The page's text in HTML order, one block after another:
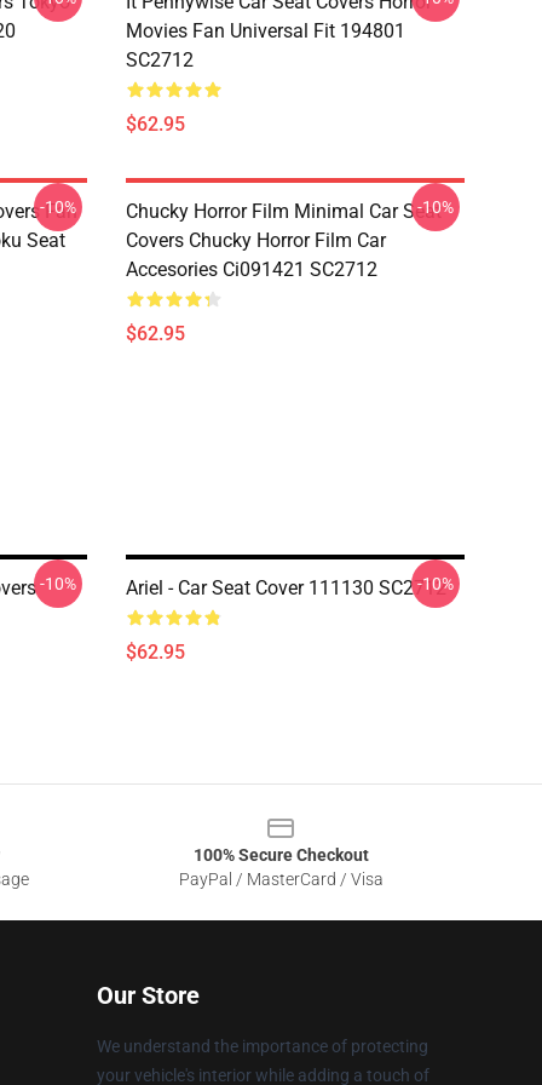
Movies Fan Universal Fit 194801
SC2712
$62.95
Fan
Seat
-10%
Chucky Horror Film Minimal Car Seat
Covers Chucky Horror Film Car
Accesories Ci091421 SC2712
$62.95
-10%
-10% Ariel - Car Seat Cover 111130 SC2712
$62.95
-10%
100% Secure Checkout
PayPal / MasterCard / Visa
Our Store
We understand the importance of protecting
your vehicle's interior while adding a touch of